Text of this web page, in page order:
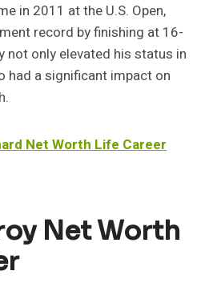
in 2011 at the U.S. Open,
record by finishing at 16-
not only elevated his status in
had a significant impact on
Net Worth Life Career
Net Worth